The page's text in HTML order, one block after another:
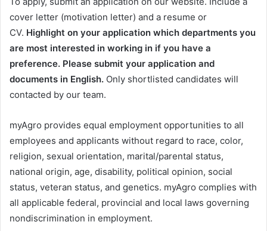
cover letter (motivation letter) and a resume or
CV. Highlight on your application which departments you
are most interested in working in if you have a
preference. Please submit your application and
documents in English. Only shortlisted candidates will
contacted by our team.
myAgro provides equal employment opportunities to all
employees and applicants without regard to race, color,
religion, sexual orientation, marital/parental status,
national origin, age, disability, political opinion, social
status, veteran status, and genetics. myAgro complies with
all applicable federal, provincial and local laws governing
nondiscrimination in employment.